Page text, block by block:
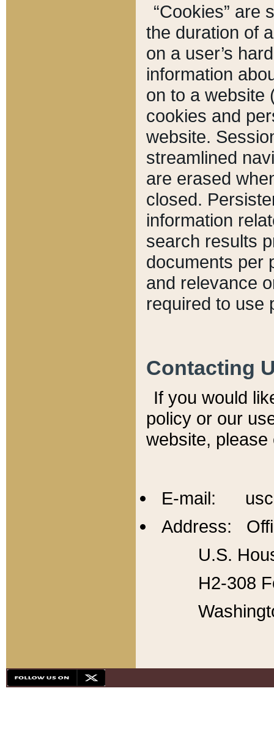
“Cookies” are
the duration of
on a user’s
information
on to a website
cookies and
website.
streamlined
are erased
closed.
information
search results
documents per
and relevance
required to use
Contacting
If you would
policy or our
website,
E-mail:
Address:
U.S.
H2-308